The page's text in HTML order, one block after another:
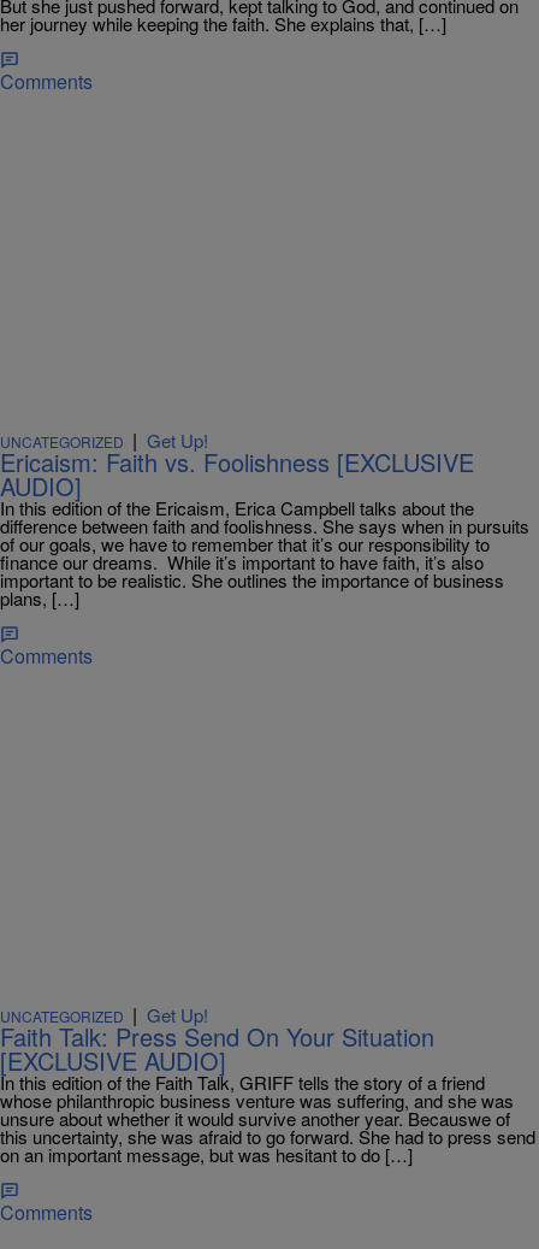
But she just pushed forward, kept talking to God, and continued on
her journey while keeping the faith. She explains that, […]
Comments
UNCATEGORIZED | Get Up!
Ericaism: Faith vs. Foolishness [EXCLUSIVE
AUDIO]
In this edition of the Ericaism, Erica Campbell talks about the
difference between faith and foolishness. She says when in pursuits
of our goals, we have to remember that it’s our responsibility to
finance our dreams. While it’s important to have faith, it’s also
important to be realistic. She outlines the importance of business
plans, […]
Comments
UNCATEGORIZED | Get Up!
Faith Talk: Press Send On Your Situation
[EXCLUSIVE AUDIO]
In this edition of the Faith Talk, GRIFF tells the story of a friend
whose philanthropic business venture was suffering, and she was
unsure about whether it would survive another year. Becauswe of
this uncertainty, she was afraid to go forward. She had to press send
on an important message, but was hesitant to do […]
Comments